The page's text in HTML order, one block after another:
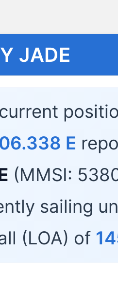
JADE
E
(MMSI:
sailing
(LOA) of